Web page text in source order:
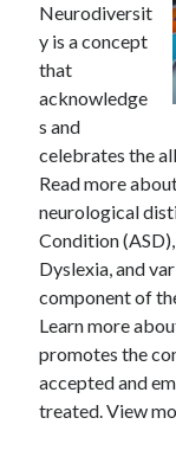
August 2025
July 2025
June 2025
May 2025
April 2025
March 2025
February 2025
January 2025
December 2024
November 2024
October 2024
September 2024
August 2024
July 2024
June 2024
Neurodiversit
y is a concept
that
acknowledge
s and
celebrates the
Read more
neurological
Condition
Dyslexia, and
component of
Learn more
promotes the
accepted and
treated. View